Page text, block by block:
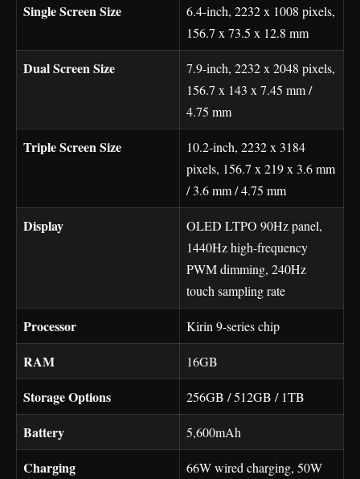
Single Screen Size
6.4-inch, 2232 x 1008 pixels,
156.7 x 73.5 x 12.8 mm
Dual Screen Size
7.9-inch, 2232 x 2048 pixels,
156.7 x 143 x 7.45 mm /
4.75 mm
Triple Screen Size
10.2-inch, 2232 x 3184
pixels, 156.7 x 219 x 3.6 mm
/ 3.6 mm / 4.75 mm
Display
OLED LTPO 90Hz panel,
1440Hz high-frequency
PWM dimming, 240Hz
touch sampling rate
Processor Kirin 9-series chip
RAM 16GB
Storage Options 256GB / 512GB / 1TB
Battery 5,600mAh
Charging
66W wired charging, 50W